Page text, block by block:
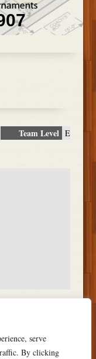
serve
By clicking
Team Level E